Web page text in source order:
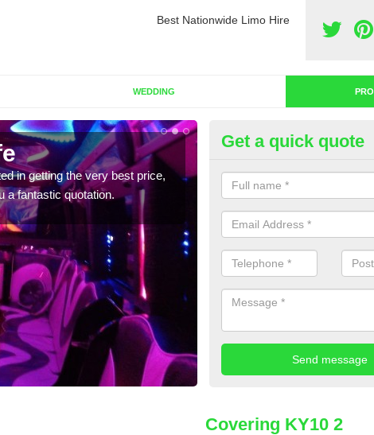
Best Nationwide Limo Hire
WEDDING
in getting the very best price,
a fantastic quotation.
Prom Car
If you are thinking about
in touch with our team now for
Get a quick quote
Covering KY10 2